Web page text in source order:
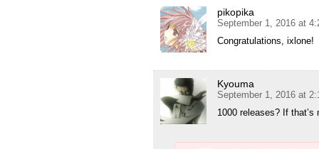
pikopika
September 1, 2016 at
Congratulations, ixlone!
Kyouma
September 1, 2016 at
1000 releases? If